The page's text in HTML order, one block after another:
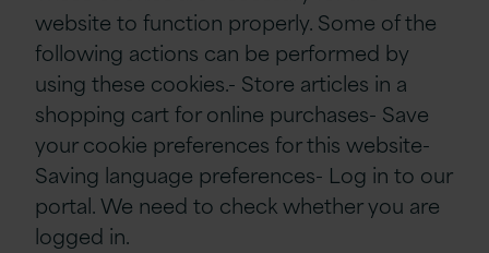
website to function properly. Some of the
following actions can be performed by
using these cookies.- Store articles in a
shopping cart for online purchases- Save
your cookie preferences for this website-
Saving language preferences- Log in to our
portal. We need to check whether you are
logged in.